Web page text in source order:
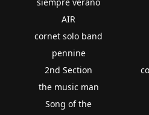
AIR
cornet solo band
pennine
2nd Section
the music man
Song of the